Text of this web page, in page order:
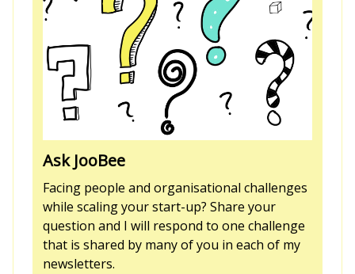
Ask JooBee
Facing people and organisational challenges
while scaling your start-up? Share your
question and I will respond to one challenge
that is shared by many of you in each of my
newsletters.